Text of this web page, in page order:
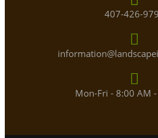
407-426-
Mon-Fri - 8:00 AM